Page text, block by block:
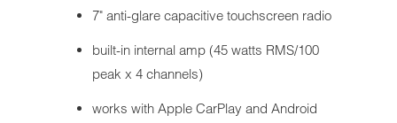
7" anti-glare capacitive touchscreen radio
built-in internal amp (45 watts RMS/100
peak x 4 channels)
works with Apple CarPlay and Android